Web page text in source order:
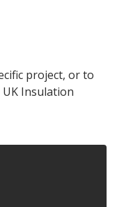
project, or to
Insulation